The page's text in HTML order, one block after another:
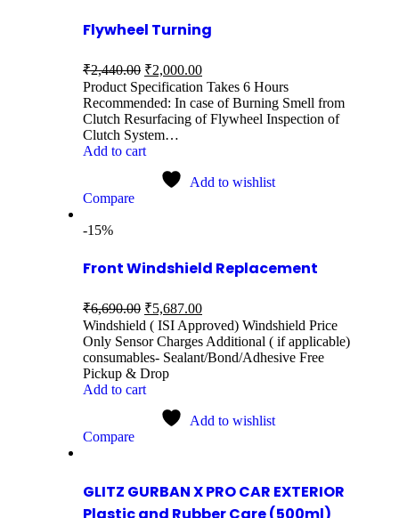
Flywheel Turning
₹2,440.00 ₹2,000.00
Product Specification Takes 6 Hours
Recommended: In case of Burning Smell from
Clutch Resurfacing of Flywheel Inspection of
Clutch System…
Add to cart
Add to wishlist
Compare
-15%
Front Windshield Replacement
₹6,690.00 ₹5,687.00
Windshield ( ISI Approved) Windshield Price
Only Sensor Charges Additional ( if applicable)
consumables- Sealant/Bond/Adhesive Free
Pickup & Drop
Add to cart
Add to wishlist
Compare
GLITZ GURBAN X PRO CAR EXTERIOR
Plastic and Rubber Care (500ml)